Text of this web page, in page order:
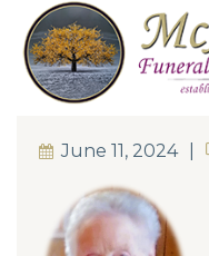
June 11, 2024